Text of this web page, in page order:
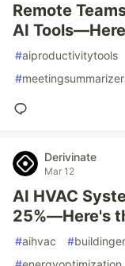
Remote
AI
#aiproductivitytools
#
Derivinate
Mar 12
AI HVAC
25%—Here's
#aihvac #